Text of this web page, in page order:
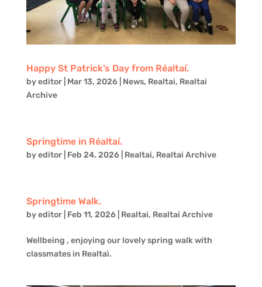
Happy St Patrick’s Day from Réaltaí.
byeditor| Mar 13, 2026| News, Realtai, Realtai
Archive
Springtime in Réaltaí.
byeditor| Feb 24, 2026| Realtai, Realtai Archive
Springtime Walk.
byeditor| Feb 11, 2026| Realtai, Realtai Archive
Wellbeing , enjoying our lovely spring walk with
classmates in Realtaì.